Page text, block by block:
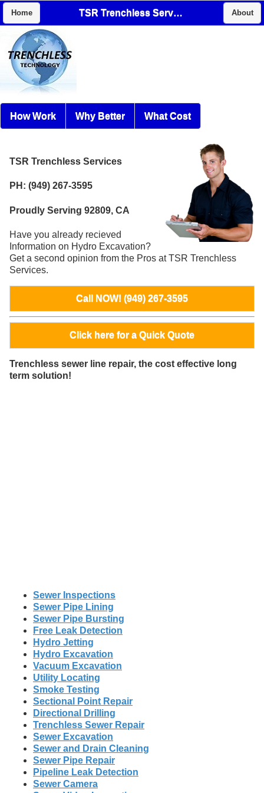
Home TSR Trenchless Services About
How Work Why Better What Cost
TSR Trenchless Services
PH: (949) 267-3595
Proudly Serving 92809, CA
Have you already recieved
Information on Hydro Excavation?
Get a second opinion from the Pros at TSR Trenchless
Services.
Call NOW! (949) 267-3595
Click here for a Quick Quote
Trenchless sewer line repair, the cost effective long
term solution!
Sewer Inspections
Sewer Pipe Lining
Sewer Pipe Bursting
Free Leak Detection
Hydro Jetting
Hydro Excavation
Vacuum Excavation
Utility Locating
Smoke Testing
Sectional Point Repair
Directional Drilling
Trenchless Sewer Repair
Sewer Excavation
Sewer and Drain Cleaning
Sewer Pipe Repair
Pipeline Leak Detection
Sewer Camera